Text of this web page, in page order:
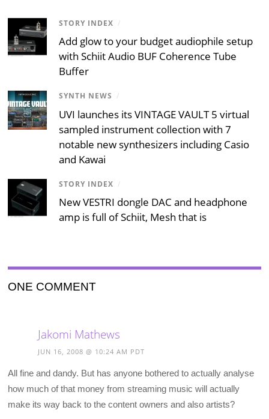
STORY INDEX /
Add glow to your budget audiophile setup
with Schiit Audio BUF Coherence Tube
Buffer
SYNTH NEWS /
UVI launches its VINTAGE VAULT 5 virtual
sampled instrument collection with 7
notable new synthesizers including Casio
and Kawai
STORY INDEX /
New VESTRI dongle DAC and headphone
amp is full of Schiit, Mesh that is
ONE COMMENT
Jakomi Mathews
JUN 16, 2008 @ 10:24 AM PDT
All fine and dandy. But has anyone bothered to actually analyse
how much of that money from streaming music will actually
make its way back to the content owners and also artists?